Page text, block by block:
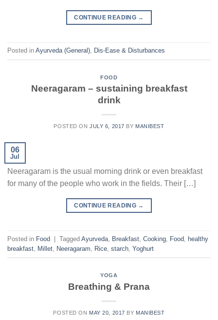
CONTINUE READING →
Posted in Ayurveda (General) Dis-Ease & Disturbances
FOOD
Neeragaram – sustaining breakfast
drink
POSTED ONJULY 6, 2017 BY MANIBEST
06
Jul
Neeragaram is the usual morning drink or even breakfast
for many of the people who work in the fields. Their […]
CONTINUE READING →
Posted in Food | Tagged Ayurveda Breakfast Cooking Food healthy
breakfast Millet Neeragaram Rice starch Yoghurt
YOGA
Breathing & Prana
POSTED ON MAY 20, 2017 BY MANIBEST